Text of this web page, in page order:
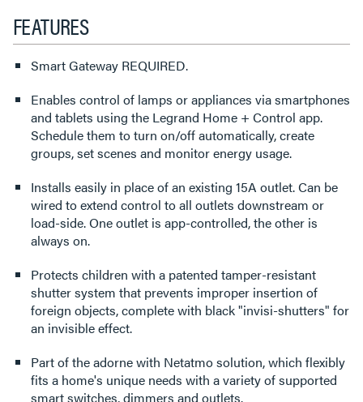
FEATURES
Smart Gateway REQUIRED.
Enables control of lamps or appliances via smartphones
and tablets using the Legrand Home + Control app.
Schedule them to turn on/off automatically, create
groups, set scenes and monitor energy usage.
Installs easily in place of an existing 15A outlet. Can be
wired to extend control to all outlets downstream or
load-side. One outlet is app-controlled, the other is
always on.
Protects children with a patented tamper-resistant
shutter system that prevents improper insertion of
foreign objects, complete with black "invisi-shutters" for
an invisible effect.
Part of the adorne with Netatmo solution, which flexibly
fits a home's unique needs with a variety of supported
smart switches, dimmers and outlets.